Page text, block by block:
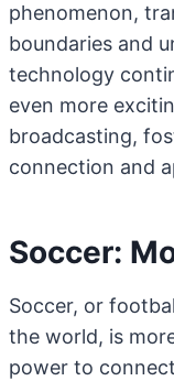
phenomenon,
boundaries and
technology
even more
broadcasting,
connection and
Soccer:
Soccer, or
the world, is
power to